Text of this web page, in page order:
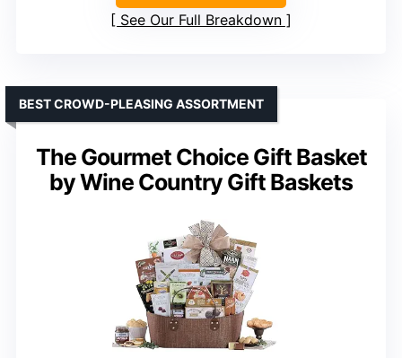
See Our Full Breakdown
The Gourmet Choice Gift Basket
by Wine Country Gift Baskets
BEST CROWD-PLEASING ASSORTMENT